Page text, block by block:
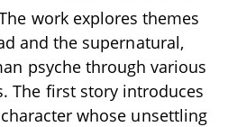
work explores themes
and the supernatural,
psyche through various
The first story introduces
whose unsettling